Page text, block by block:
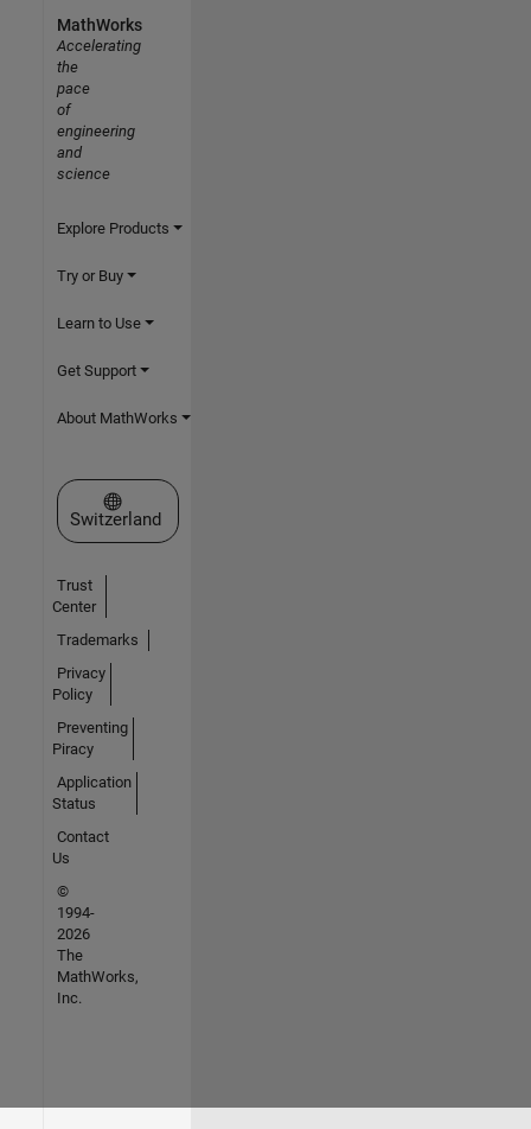
MathWorks
Accelerating
the
pace
of
engineering
and
science
Explore Products
Try or Buy
Learn to Use
Get Support
About MathWorks
Select a Web Site
Switzerland
Trust
Center
Trademarks
Privacy
Policy
Preventing
Piracy
Application
Status
Contact
Us
©
1994-
2026
The
MathWorks,
Inc.